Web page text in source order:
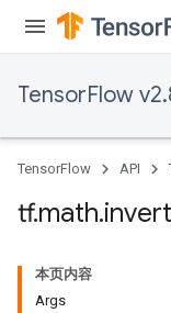
TensorFlow
TensorFlow API
tf.math.invert
本页内容
Args